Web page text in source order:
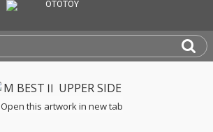
Open this artwork in new tab